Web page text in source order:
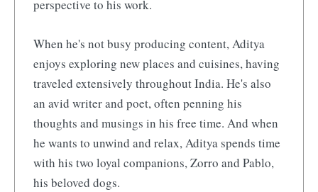
perspective to his work.
When he's not busy producing content, Aditya
enjoys exploring new places and cuisines, having
traveled extensively throughout India. He's also
an avid writer and poet, often penning his
thoughts and musings in his free time. And when
he wants to unwind and relax, Aditya spends time
with his two loyal companions, Zorro and Pablo,
his beloved dogs.